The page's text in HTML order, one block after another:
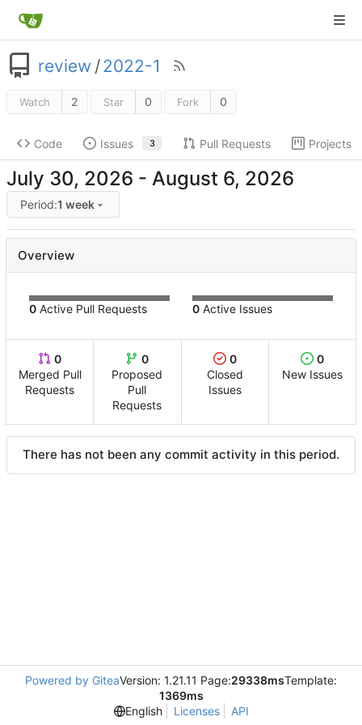
review /2022-1
Watch 2 Star 0 Fork 0
Code Issues 3 Pull Requests Projects
-
Period:1 week
Overview
0 Active Pull Requests 0 Active Issues
0
Merged Pull
Requests
0
Proposed
Pull
Requests
0
Closed
Issues
0
New Issues
There has not been any commit activity in this period.
Powered by GiteaVersion: 1.21.11 Page:29338msTemplate:
1369ms
English
Licenses API